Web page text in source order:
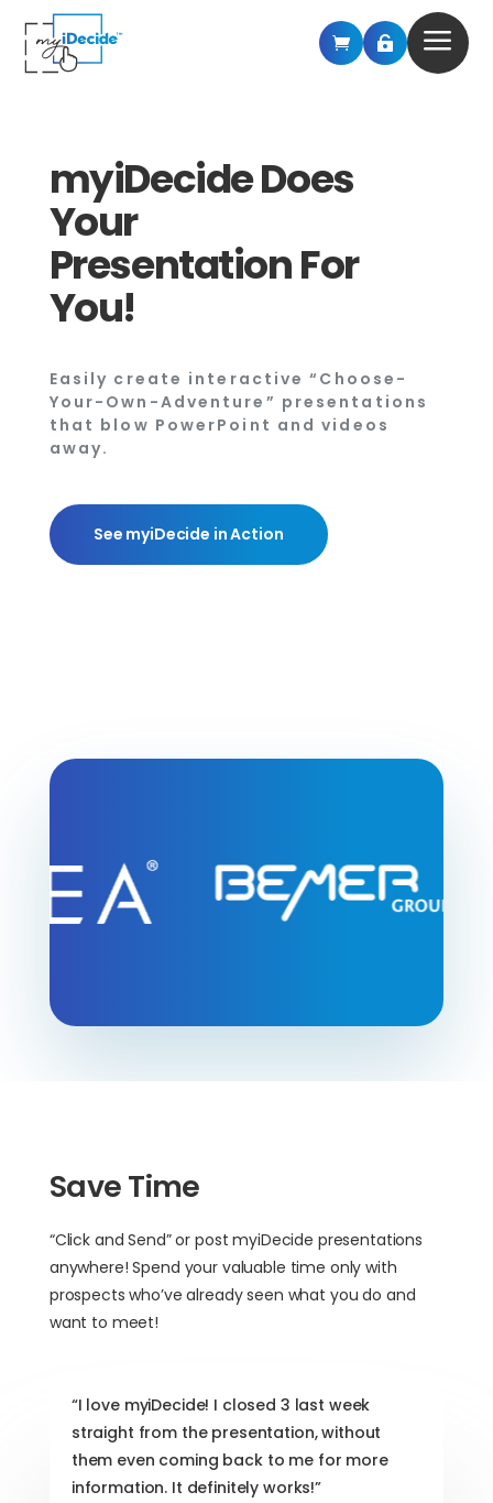
  a
myiDecide Does
Your
Presentation For
You!
Easily create interactive “Choose-
Your-Own-Adventure” presentations
that blow PowerPoint and videos
away.
See myiDecide in Action
Save Time
“Click and Send” or post myiDecide presentations
anywhere! Spend your valuable time only with
prospects who’ve already seen what you do and
want to meet!
“I love myiDecide! I closed 3 last week
straight from the presentation, without
them even coming back to me for more
information. It definitely works!”